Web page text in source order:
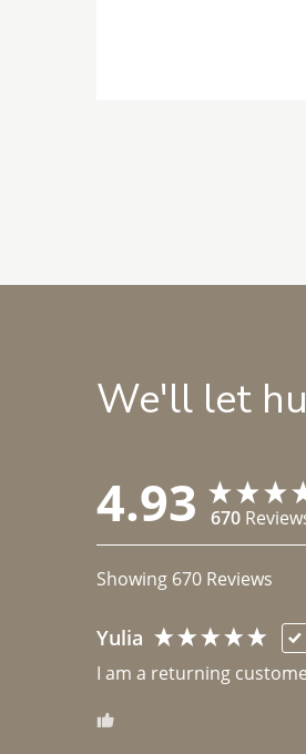
We'll let
4.93 670
Showing 670 Reviews
Yulia
I am a returning